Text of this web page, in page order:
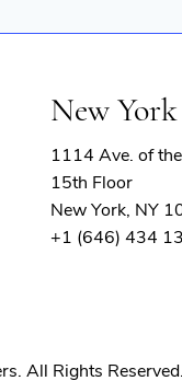
New York
1114 Ave. of
15th Floor
New York, NY
+1 (646) 434
All Rights Reserved.